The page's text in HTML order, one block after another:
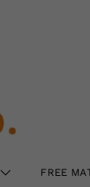
FREE